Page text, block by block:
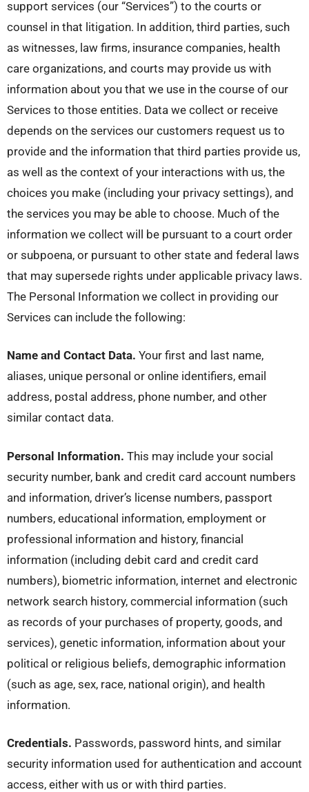
support services (our “Services”) to the courts or
counsel in that litigation. In addition, third parties, such
as witnesses, law firms, insurance companies, health
care organizations, and courts may provide us with
information about you that we use in the course of our
Services to those entities. Data we collect or receive
depends on the services our customers request us to
provide and the information that third parties provide us,
as well as the context of your interactions with us, the
choices you make (including your privacy settings), and
the services you may be able to choose. Much of the
information we collect will be pursuant to a court order
or subpoena, or pursuant to other state and federal laws
that may supersede rights under applicable privacy laws.
The Personal Information we collect in providing our
Services can include the following:
Name and Contact Data. Your first and last name,
aliases, unique personal or online identifiers, email
address, postal address, phone number, and other
similar contact data.
Personal Information. This may include your social
security number, bank and credit card account numbers
and information, driver’s license numbers, passport
numbers, educational information, employment or
professional information and history, financial
information (including debit card and credit card
numbers), biometric information, internet and electronic
network search history, commercial information (such
as records of your purchases of property, goods, and
services), genetic information, information about your
political or religious beliefs, demographic information
(such as age, sex, race, national origin), and health
information.
Credentials. Passwords, password hints, and similar
security information used for authentication and account
access, either with us or with third parties.